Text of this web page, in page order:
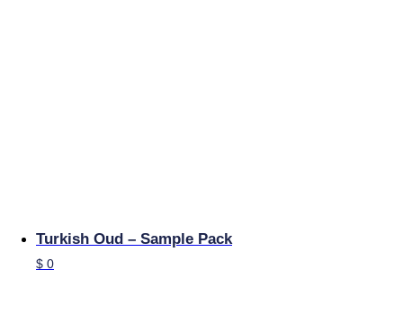
Turkish Oud – Sample Pack
$ 0